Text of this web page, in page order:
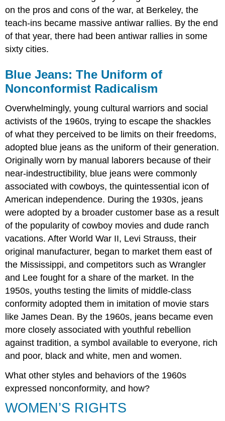
on the pros and cons of the war, at Berkeley, the
teach-ins became massive antiwar rallies. By the end
of that year, there had been antiwar rallies in some
sixty cities.
Blue Jeans: The Uniform of
Nonconformist Radicalism
Overwhelmingly, young cultural warriors and social
activists of the 1960s, trying to escape the shackles
of what they perceived to be limits on their freedoms,
adopted blue jeans as the uniform of their generation.
Originally worn by manual laborers because of their
near-indestructibility, blue jeans were commonly
associated with cowboys, the quintessential icon of
American independence. During the 1930s, jeans
were adopted by a broader customer base as a result
of the popularity of cowboy movies and dude ranch
vacations. After World War II, Levi Strauss, their
original manufacturer, began to market them east of
the Mississippi, and competitors such as Wrangler
and Lee fought for a share of the market. In the
1950s, youths testing the limits of middle-class
conformity adopted them in imitation of movie stars
like James Dean. By the 1960s, jeans became even
more closely associated with youthful rebellion
against tradition, a symbol available to everyone, rich
and poor, black and white, men and women.
What other styles and behaviors of the 1960s
expressed nonconformity, and how?
WOMEN’S RIGHTS